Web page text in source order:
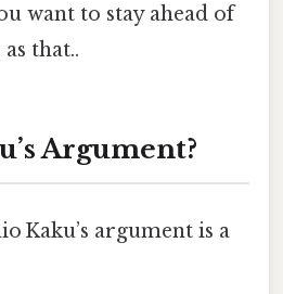
want to stay ahead of
that..
Argument?
Kaku’s argument is a